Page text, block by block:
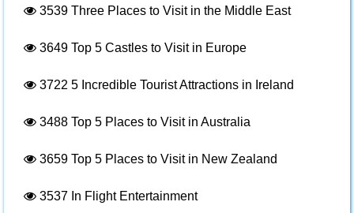
3539 Three Places to Visit in the Middle East
3649 Top 5 Castles to Visit in Europe
3722 5 Incredible Tourist Attractions in Ireland
3488 Top 5 Places to Visit in Australia
3659 Top 5 Places to Visit in New Zealand
3537 In Flight Entertainment